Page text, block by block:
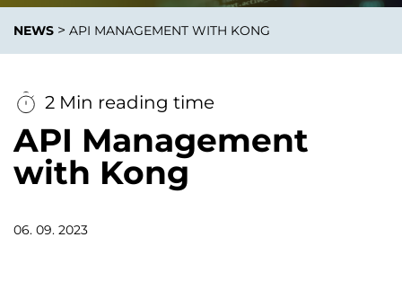
NEWS > API MANAGEMENT WITH KONG
2 Min reading time
API Management
with Kong
06. 09. 2023